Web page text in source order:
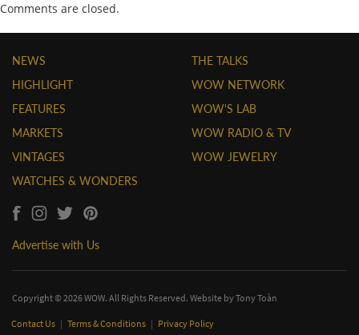
Comments are closed.
NEWS
HIGHLIGHT
FEATURES
MARKETS
VINTAGES
WATCHES & WONDERS
THE TALKS
WOW NETWORK
WOW'S LAB
WOW RADIO & TV
WOW JEWELRY
Advertise with Us
Copyright © 2026 WOW. All Rights Reserved. Website byTony Toàn
Contact Us | Terms & Conditions | Privacy Policy